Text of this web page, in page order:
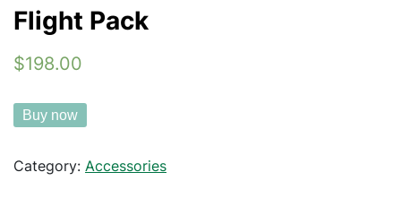
Flight Pack
$198.00
Buy now
Category: Accessories